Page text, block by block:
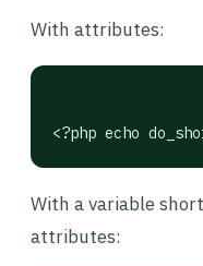
With attributes:
<?php echo
With a variable
attributes: